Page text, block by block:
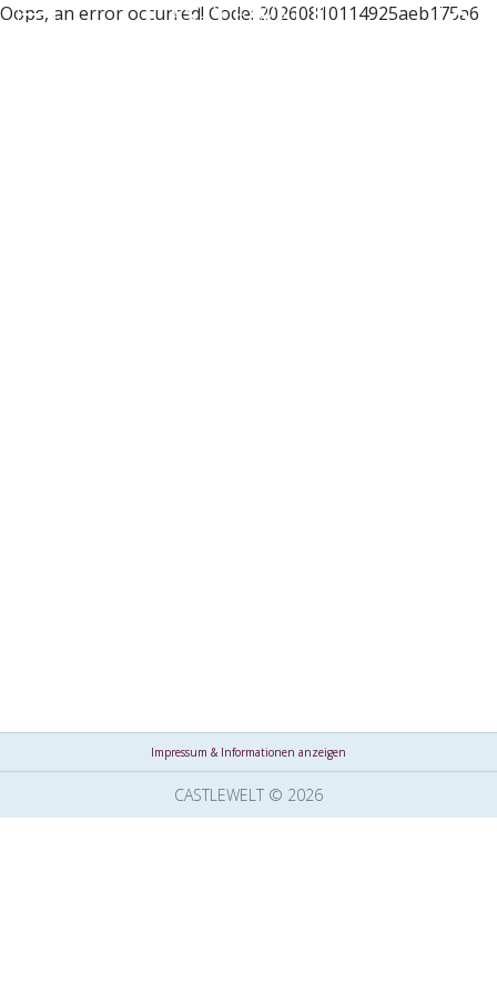
Oops, an error occurred! Code: 20260810114925aeb175a6
Impressum & Informationen anzeigen
CASTLEWELT © 2026